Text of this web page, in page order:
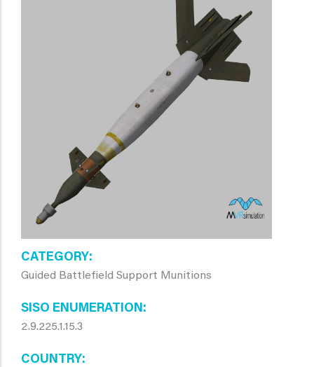
CATEGORY
Guided Battlefield Support Munitions
SISO ENUMERATION
2.9.225.1.15.3
COUNTRY